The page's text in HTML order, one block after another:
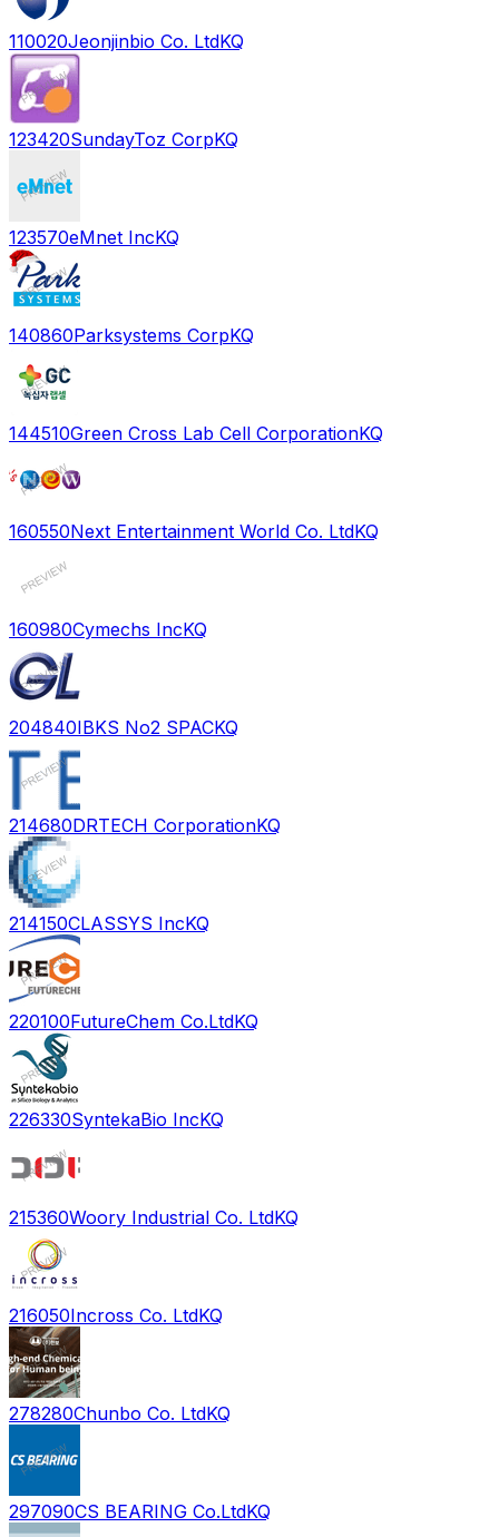
110020Jeonjinbio Co. LtdKQ
123420SundayToz CorpKQ
123570eMnet IncKQ
140860Parksystems CorpKQ
144510Green Cross Lab Cell CorporationKQ
160550Next Entertainment World Co. LtdKQ
160980Cymechs IncKQ
204840IBKS No2 SPACKQ
214680DRTECH CorporationKQ
214150CLASSYS IncKQ
220100FutureChem Co.LtdKQ
226330SyntekaBio IncKQ
215360Woory Industrial Co. LtdKQ
216050Incross Co. LtdKQ
278280Chunbo Co. LtdKQ
297090CS BEARING Co.LtdKQ